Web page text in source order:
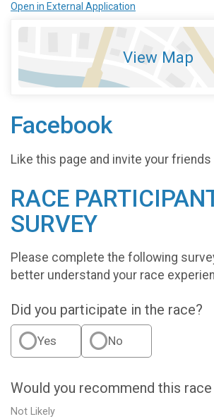
Open in External Application
View Map
Facebook
Like this page and invite your friends
RACE
SURVEY
Please complete the following
better understand your race
Did you participate in the race?
Yes No
Would you recommend this
Not Likely